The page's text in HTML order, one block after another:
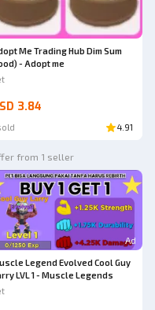
Me Trading Hub Dim Sum
- Adopt me
3.84
4.91
from 1 seller
Ad
Legend Evolved Cool Guy
LVL 1 - Muscle Legends